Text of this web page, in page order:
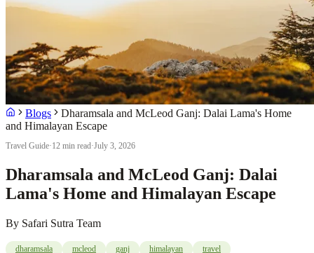
Blogs
Dharamsala and McLeod Ganj: Dalai Lama's Home
and Himalayan Escape
Travel Guide·12 min read·July 3, 2026
Dharamsala and McLeod Ganj: Dalai
Lama's Home and Himalayan Escape
By Safari Sutra Team
dharamsala mcleod ganj himalayan travel